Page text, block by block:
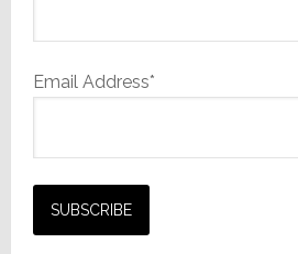
Email Address*